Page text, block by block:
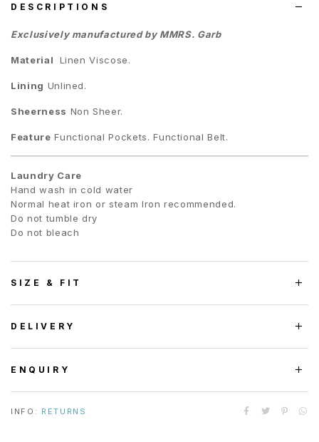
DESCRIPTIONS
Exclusively manufactured by MMRS. Garb
Material Linen Viscose.
Lining Unlined.
Sheerness Non Sheer.
Feature Functional Pockets. Functional Belt.
Laundry Care
Hand wash in cold water
Normal heat iron or steam Iron recommended.
Do not tumble dry
Do not bleach
SIZE & FIT
DELIVERY
ENQUIRY
INFO: RETURNS